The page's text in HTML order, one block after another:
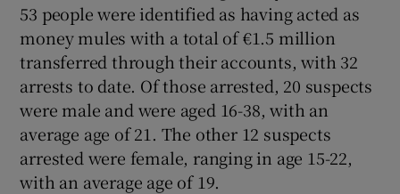
53 people were identified as having acted as
money mules with a total of €1.5 million
transferred through their accounts, with 32
arrests to date. Of those arrested, 20 suspects
were male and were aged 16-38, with an
average age of 21. The other 12 suspects
arrested were female, ranging in age 15-22,
with an average age of 19.